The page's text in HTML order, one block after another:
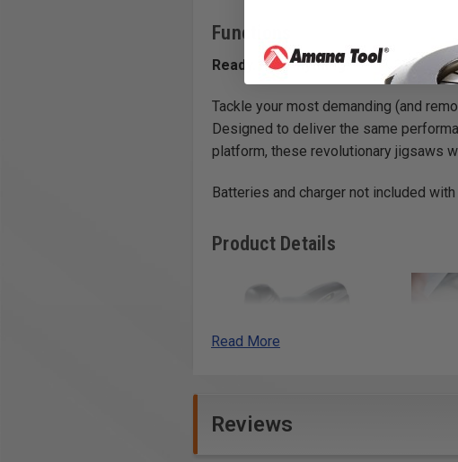
Functions
Ready. For Anything.
Tackle your most demanding (and
Designed to deliver the same
platform, these revolutionary jigsaws
Batteries and charger not included
Product Details
Precise
Read More
Reviews